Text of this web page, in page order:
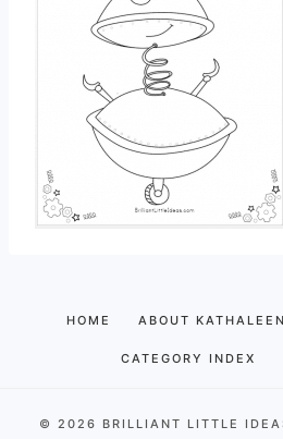
HOME ABOUT KATHALEEN
CATEGORY INDEX
© 2026 BRILLIANT LITTLE